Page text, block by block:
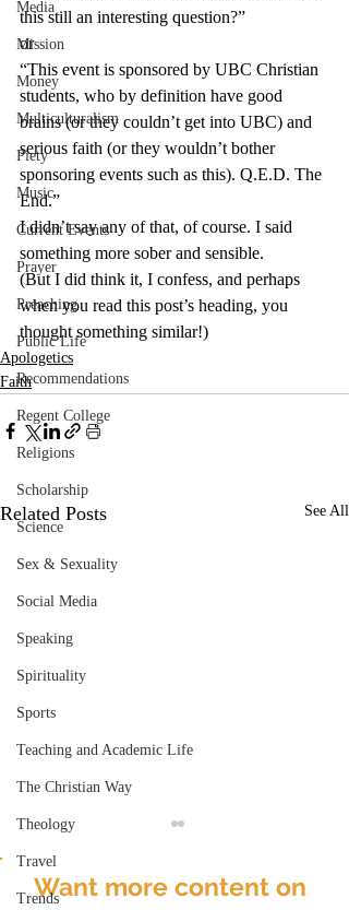
Media
Mission
Money
Multiculturalism
Piety
Music
Current Events
Prayer
Preaching
Public Life
Recommendations
Regent College
Religions
Scholarship
Science
Sex & Sexuality
Social Media
Speaking
Spirituality
Sports
Teaching and Academic Life
The Christian Way
Theology
Travel
Trends
this still an interesting question?”
or
“This event is sponsored by UBC Christian
students, who by definition have good
brains (or they couldn’t get into UBC) and
serious faith (or they wouldn’t bother
sponsoring events such as this). Q.E.D. The
End.”
I didn’t say any of that, of course. I said
something more sober and sensible.
(But I did think it, I confess, and perhaps
when you read this post’s heading, you
thought something similar!)
Apologetics
Faith
Related Posts See All
Want more content on